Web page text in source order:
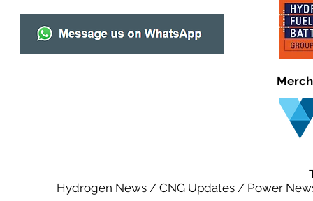
Hydrogen News/ CNG Updates/ Power